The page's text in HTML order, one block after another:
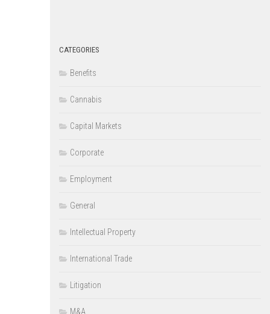
CATEGORIES
Benefits
Cannabis
Capital Markets
Corporate
Employment
General
Intellectual Property
International Trade
Litigation
M&A